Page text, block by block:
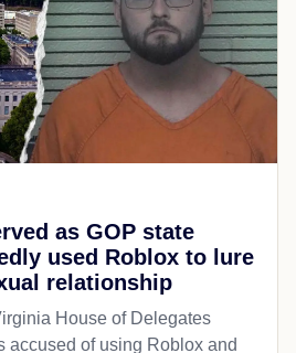
as GOP state
used Roblox to lure
relationship
House of Delegates
accused of using Roblox and